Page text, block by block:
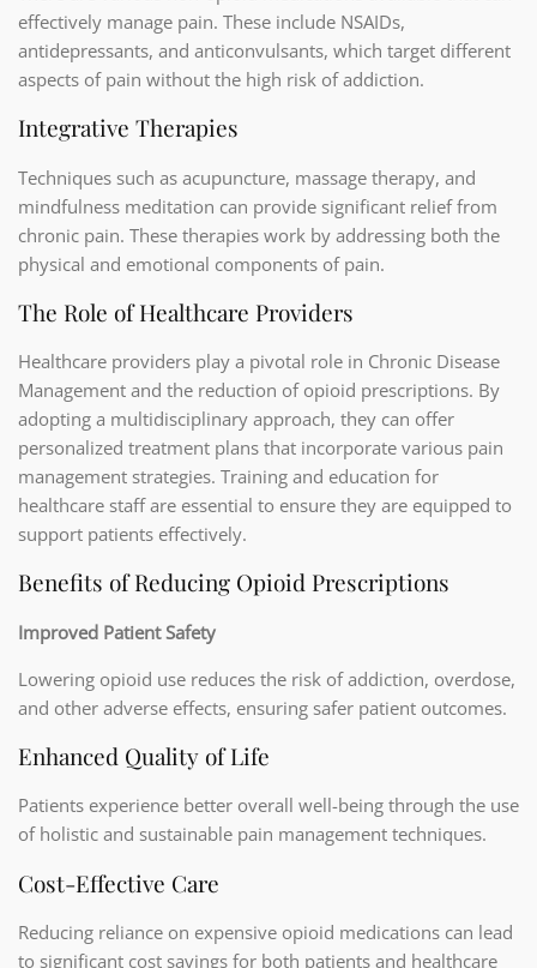
effectively manage pain. These include NSAIDs,
antidepressants, and anticonvulsants, which target different
aspects of pain without the high risk of addiction.
Integrative Therapies
Techniques such as acupuncture, massage therapy, and
mindfulness meditation can provide significant relief from
chronic pain. These therapies work by addressing both the
physical and emotional components of pain.
The Role of Healthcare Providers
Healthcare providers play a pivotal role in Chronic Disease
Management and the reduction of opioid prescriptions. By
adopting a multidisciplinary approach, they can offer
personalized treatment plans that incorporate various pain
management strategies. Training and education for
healthcare staff are essential to ensure they are equipped to
support patients effectively.
Benefits of Reducing Opioid Prescriptions
Improved Patient Safety
Lowering opioid use reduces the risk of addiction, overdose,
and other adverse effects, ensuring safer patient outcomes.
Enhanced Quality of Life
Patients experience better overall well-being through the use
of holistic and sustainable pain management techniques.
Cost-Effective Care
Reducing reliance on expensive opioid medications can lead
to significant cost savings for both patients and healthcare